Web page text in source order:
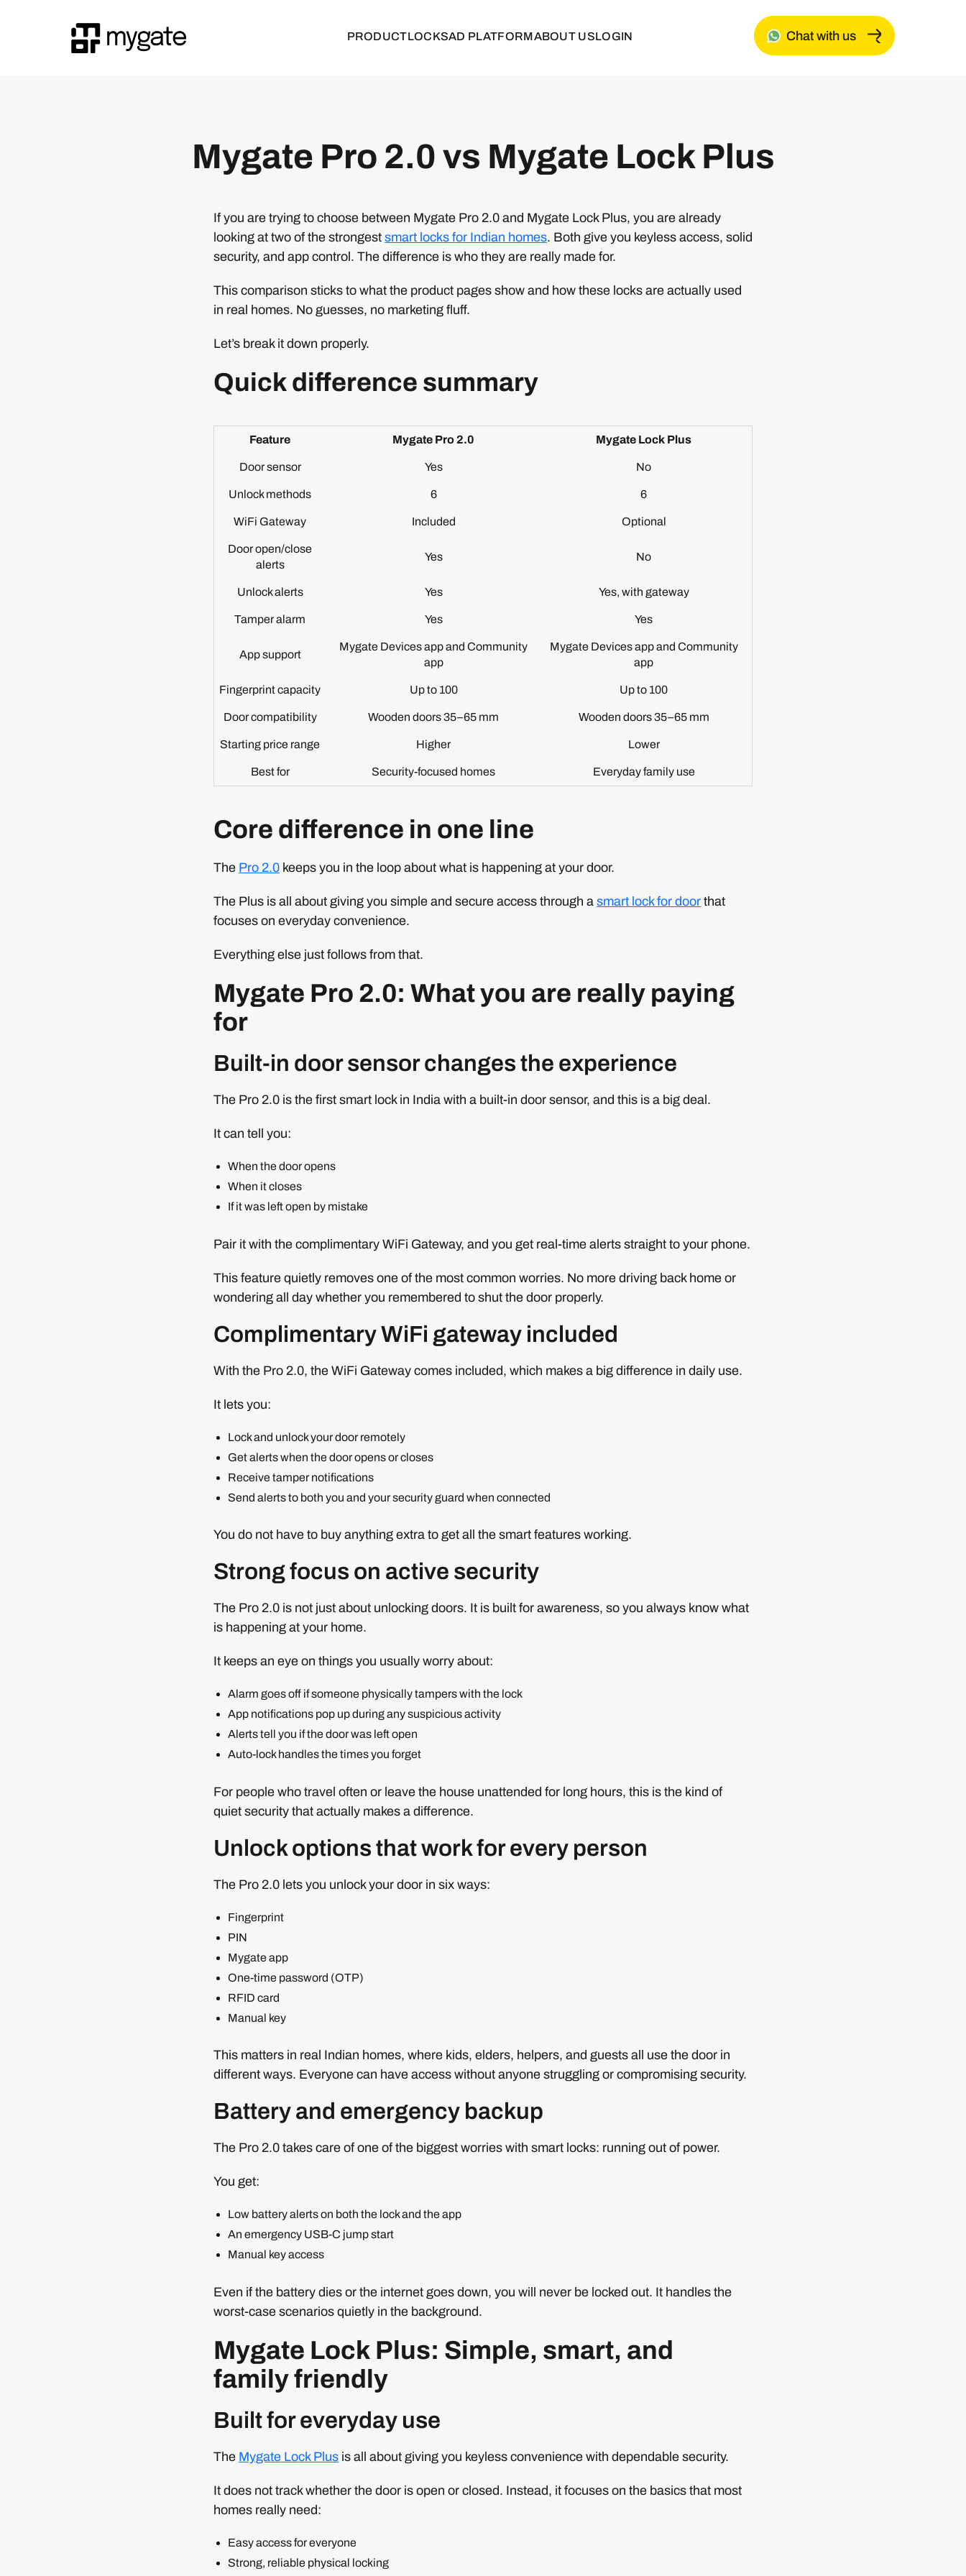
PRODUCTLOCKSAD PLATFORMABOUT USLOGIN Chat with us
Mygate Pro 2.0 vs Mygate Lock Plus
If you are trying to choose between Mygate Pro 2.0 and Mygate Lock Plus, you are already
looking at two of the strongest smart locks for Indian homes. Both give you keyless access, solid
security, and app control. The difference is who they are really made for.
This comparison sticks to what the product pages show and how these locks are actually used
in real homes. No guesses, no marketing fluff.
Let’s break it down properly.
Quick difference summary
Feature Mygate Pro 2.0 Mygate Lock Plus
Door sensor Yes No
Unlock methods 6 6
WiFi Gateway Included Optional
Door open/close
alerts
Yes No
Unlock alerts Yes Yes, with gateway
Tamper alarm Yes Yes
App support
Mygate Devices app and Community
app
Mygate Devices app and Community
app
Fingerprint capacity Up to 100 Up to 100
Door compatibility Wooden doors 35–65 mm Wooden doors 35–65 mm
Starting price range Higher Lower
Best for Security-focused homes Everyday family use
Core difference in one line
The Pro 2.0 keeps you in the loop about what is happening at your door.
The Plus is all about giving you simple and secure access through a smart lock for door that
focuses on everyday convenience.
Everything else just follows from that.
Mygate Pro 2.0: What you are really paying
for
Built-in door sensor changes the experience
The Pro 2.0 is the first smart lock in India with a built-in door sensor, and this is a big deal.
It can tell you:
When the door opens
When it closes
If it was left open by mistake
Pair it with the complimentary WiFi Gateway, and you get real-time alerts straight to your phone.
This feature quietly removes one of the most common worries. No more driving back home or
wondering all day whether you remembered to shut the door properly.
Complimentary WiFi gateway included
With the Pro 2.0, the WiFi Gateway comes included, which makes a big difference in daily use.
It lets you:
Lock and unlock your door remotely
Get alerts when the door opens or closes
Receive tamper notifications
Send alerts to both you and your security guard when connected
You do not have to buy anything extra to get all the smart features working.
Strong focus on active security
The Pro 2.0 is not just about unlocking doors. It is built for awareness, so you always know what
is happening at your home.
It keeps an eye on things you usually worry about:
Alarm goes off if someone physically tampers with the lock
App notifications pop up during any suspicious activity
Alerts tell you if the door was left open
Auto-lock handles the times you forget
For people who travel often or leave the house unattended for long hours, this is the kind of
quiet security that actually makes a difference.
Unlock options that work for every person
The Pro 2.0 lets you unlock your door in six ways:
Fingerprint
PIN
Mygate app
One-time password (OTP)
RFID card
Manual key
This matters in real Indian homes, where kids, elders, helpers, and guests all use the door in
different ways. Everyone can have access without anyone struggling or compromising security.
Battery and emergency backup
The Pro 2.0 takes care of one of the biggest worries with smart locks: running out of power.
You get:
Low battery alerts on both the lock and the app
An emergency USB-C jump start
Manual key access
Even if the battery dies or the internet goes down, you will never be locked out. It handles the
worst-case scenarios quietly in the background.
Mygate Lock Plus: Simple, smart, and
family friendly
Built for everyday use
The Mygate Lock Plus is all about giving you keyless convenience with dependable security.
It does not track whether the door is open or closed. Instead, it focuses on the basics that most
homes really need:
Easy access for everyone
Strong, reliable physical locking